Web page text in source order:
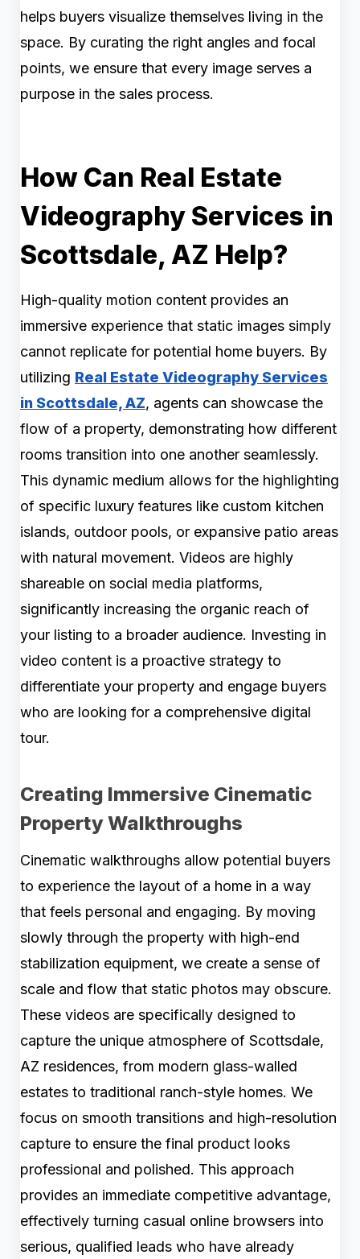
helps buyers visualize themselves living in the
space. By curating the right angles and focal
points, we ensure that every image serves a
purpose in the sales process.
How Can Real Estate
Videography Services in
Scottsdale, AZ Help?
High-quality motion content provides an
immersive experience that static images simply
cannot replicate for potential home buyers. By
utilizing Real Estate Videography Services
in Scottsdale, AZ, agents can showcase the
flow of a property, demonstrating how different
rooms transition into one another seamlessly.
This dynamic medium allows for the highlighting
of specific luxury features like custom kitchen
islands, outdoor pools, or expansive patio areas
with natural movement. Videos are highly
shareable on social media platforms,
significantly increasing the organic reach of
your listing to a broader audience. Investing in
video content is a proactive strategy to
differentiate your property and engage buyers
who are looking for a comprehensive digital
tour.
Creating Immersive Cinematic
Property Walkthroughs
Cinematic walkthroughs allow potential buyers
to experience the layout of a home in a way
that feels personal and engaging. By moving
slowly through the property with high-end
stabilization equipment, we create a sense of
scale and flow that static photos may obscure.
These videos are specifically designed to
capture the unique atmosphere of Scottsdale,
AZ residences, from modern glass-walled
estates to traditional ranch-style homes. We
focus on smooth transitions and high-resolution
capture to ensure the final product looks
professional and polished. This approach
provides an immediate competitive advantage,
effectively turning casual online browsers into
serious, qualified leads who have already